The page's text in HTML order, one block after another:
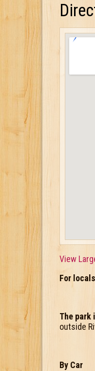
View
For
The park
outside
By Car